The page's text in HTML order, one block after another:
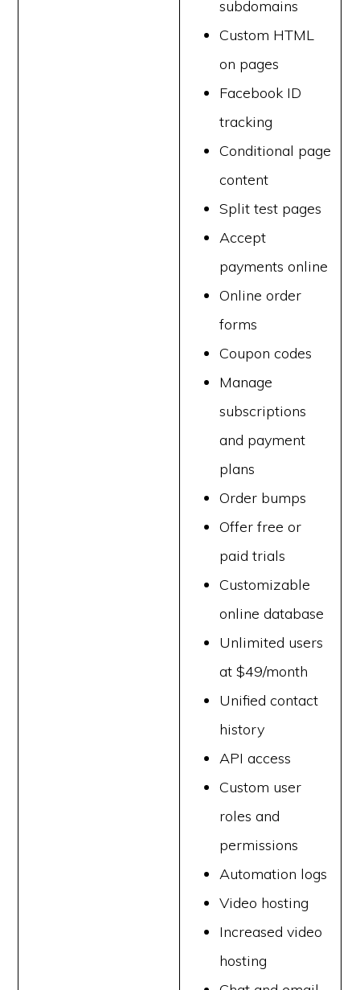
subdomains
Custom HTML
on pages
Facebook ID
tracking
Conditional page
content
Split test pages
Accept
payments online
Online order
forms
Coupon codes
Manage
subscriptions
and payment
plans
Order bumps
Offer free or
paid trials
Customizable
online database
Unlimited users
at $49/month
Unified contact
history
API access
Custom user
roles and
permissions
Automation logs
Video hosting
Increased video
hosting